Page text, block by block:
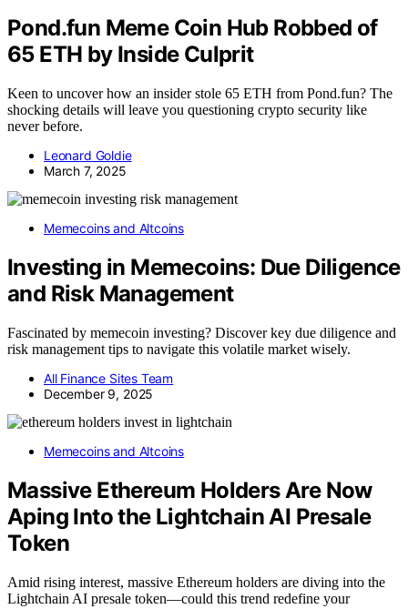
Pond.fun Meme Coin Hub Robbed of
65 ETH by Inside Culprit
Keen to uncover how an insider stole 65 ETH from Pond.fun? The
shocking details will leave you questioning crypto security like
never before.
Leonard Goldie
March 7, 2025
Memecoins and Altcoins
Investing in Memecoins: Due Diligence
and Risk Management
Fascinated by memecoin investing? Discover key due diligence and
risk management tips to navigate this volatile market wisely.
All Finance Sites Team
December 9, 2025
Memecoins and Altcoins
Massive Ethereum Holders Are Now
Aping Into the Lightchain AI Presale
Token
Amid rising interest, massive Ethereum holders are diving into the
Lightchain AI presale token—could this trend redefine your